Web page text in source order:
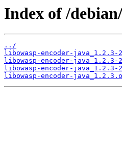
Index of /
../
libowasp-encoder-
libowasp-encoder-java_1.2.3-
libowasp-encoder-java_1.2.3-
libowasp-encoder-